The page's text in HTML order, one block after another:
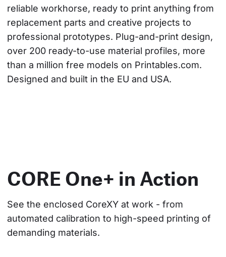
reliable workhorse, ready to print anything from
replacement parts and creative projects to
professional prototypes. Plug-and-print design,
over 200 ready-to-use material profiles, more
than a million free models on Printables.com.
Designed and built in the EU and USA.
CORE One+ in Action
See the enclosed CoreXY at work - from
automated calibration to high-speed printing of
demanding materials.